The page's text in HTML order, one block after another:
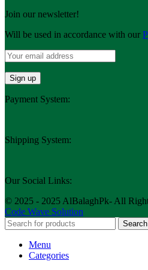
Join our newsletter!
Will be used in accordance with our
Payment System:
Shipping System:
Our Social Links:
© 2025 - 2025 AlBalaghPk- All
Code Wave Solution
Search
Menu
Categories